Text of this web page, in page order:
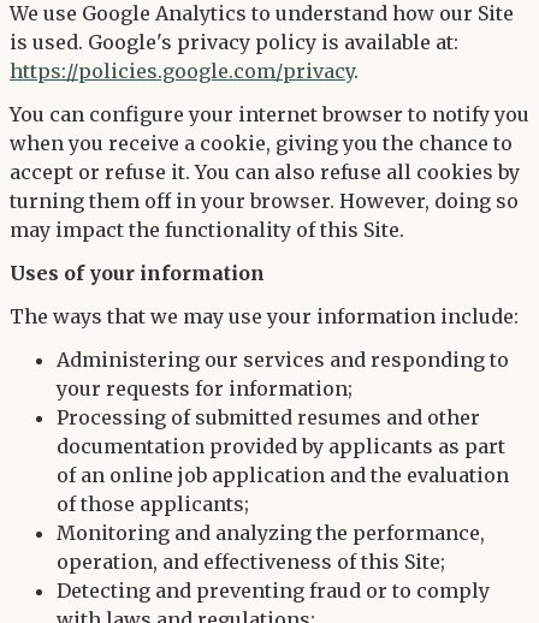
We use Google Analytics to understand how our Site
is used. Google's privacy policy is available at:
https://policies.google.com/privacy.
You can configure your internet browser to notify you
when you receive a cookie, giving you the chance to
accept or refuse it. You can also refuse all cookies by
turning them off in your browser. However, doing so
may impact the functionality of this Site.
Uses of your information
The ways that we may use your information include:
Administering our services and responding to
your requests for information;
Processing of submitted resumes and other
documentation provided by applicants as part
of an online job application and the evaluation
of those applicants;
Monitoring and analyzing the performance,
operation, and effectiveness of this Site;
Detecting and preventing fraud or to comply